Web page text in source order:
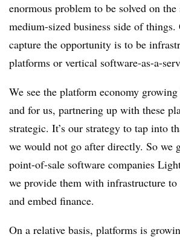
enormous problem to be solved on
medium-sized business side of
capture the opportunity is to be
platforms or vertical software-as-a-
We see the platform economy
and for us, partnering up with these
strategic. It’s our strategy to tap into
we would not go after directly. So we
point-of-sale software companies
we provide them with infrastructure to
and embed finance.
On a relative basis, platforms is